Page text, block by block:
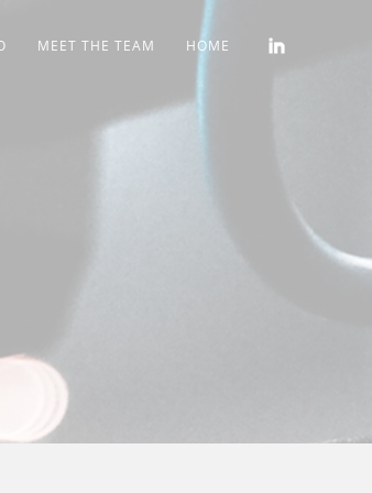
MEET THE TEAM HOME